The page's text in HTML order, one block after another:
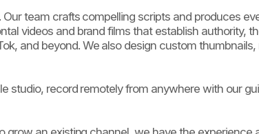
team crafts compelling scripts and produces
videos and brand films that establish authority,
and beyond. We also design custom
studio, record remotely from anywhere with our